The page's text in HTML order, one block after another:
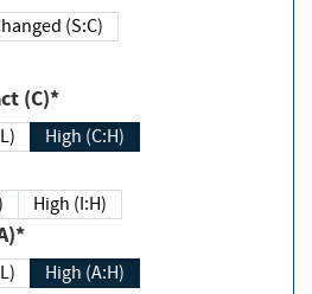
Changed (S:C)
Impact (C)*
High (C:H)
High (I:H)
(A)*
High (A:H)